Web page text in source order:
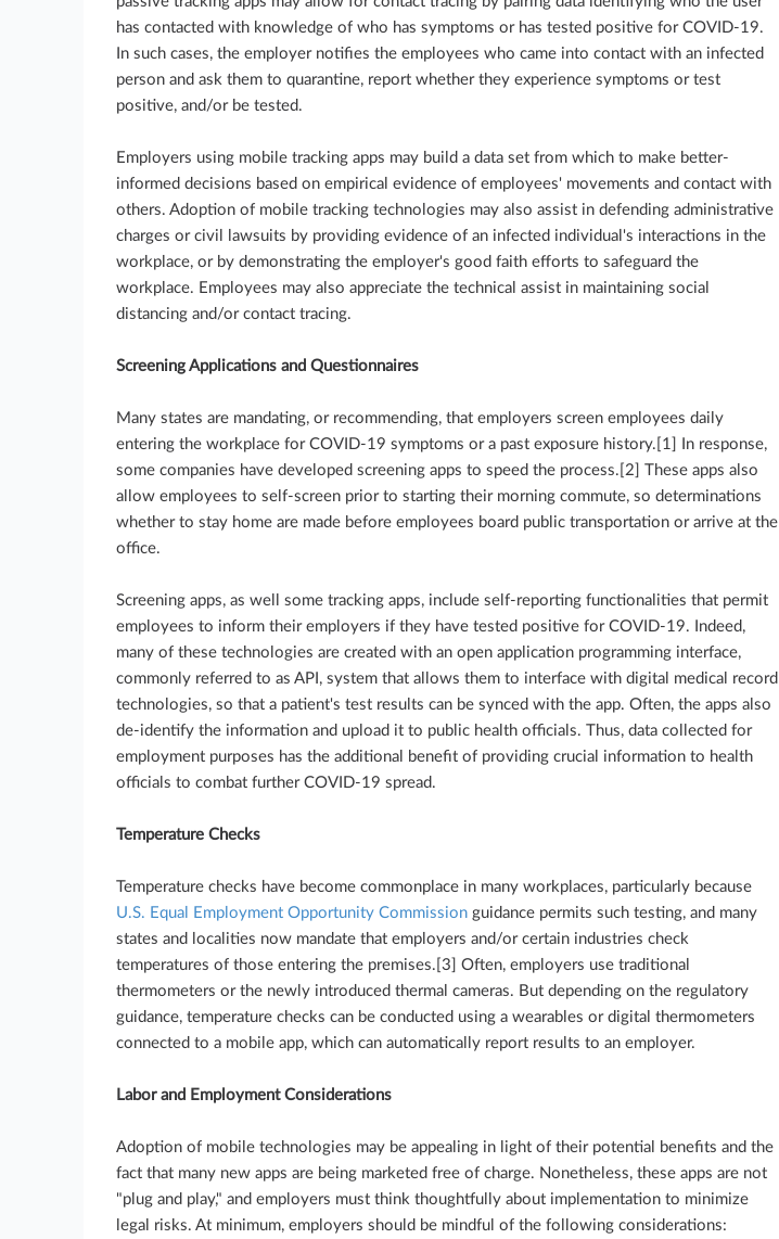
has contacted with knowledge of who has symptoms or has tested positive for COVID-19.
In such cases, the employer notifies the employees who came into contact with an infected
person and ask them to quarantine, report whether they experience symptoms or test
positive, and/or be tested.
Employers using mobile tracking apps may build a data set from which to make better-
informed decisions based on empirical evidence of employees' movements and contact with
others. Adoption of mobile tracking technologies may also assist in defending administrative
charges or civil lawsuits by providing evidence of an infected individual's interactions in the
workplace, or by demonstrating the employer's good faith efforts to safeguard the
workplace. Employees may also appreciate the technical assist in maintaining social
distancing and/or contact tracing.
Screening Applications and Questionnaires
Many states are mandating, or recommending, that employers screen employees daily
entering the workplace for COVID-19 symptoms or a past exposure history.[1] In response,
some companies have developed screening apps to speed the process.[2] These apps also
allow employees to self-screen prior to starting their morning commute, so determinations
whether to stay home are made before employees board public transportation or arrive at the
office.
Screening apps, as well some tracking apps, include self-reporting functionalities that permit
employees to inform their employers if they have tested positive for COVID-19. Indeed,
many of these technologies are created with an open application programming interface,
commonly referred to as API, system that allows them to interface with digital medical record
technologies, so that a patient's test results can be synced with the app. Often, the apps also
de-identify the information and upload it to public health officials. Thus, data collected for
employment purposes has the additional benefit of providing crucial information to health
officials to combat further COVID-19 spread.
Temperature Checks
Temperature checks have become commonplace in many workplaces, particularly because
U.S. Equal Employment Opportunity Commission guidance permits such testing, and many
states and localities now mandate that employers and/or certain industries check
temperatures of those entering the premises.[3] Often, employers use traditional
thermometers or the newly introduced thermal cameras. But depending on the regulatory
guidance, temperature checks can be conducted using a wearables or digital thermometers
connected to a mobile app, which can automatically report results to an employer.
Labor and Employment Considerations
Adoption of mobile technologies may be appealing in light of their potential benefits and the
fact that many new apps are being marketed free of charge. Nonetheless, these apps are not
"plug and play," and employers must think thoughtfully about implementation to minimize
legal risks. At minimum, employers should be mindful of the following considerations: